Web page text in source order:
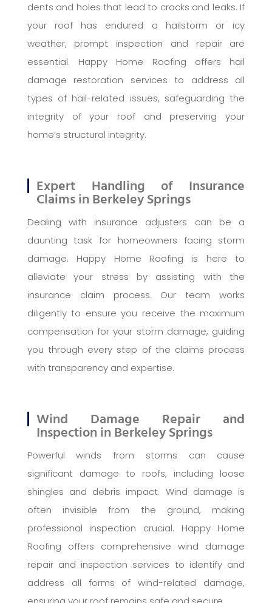
dents and holes that lead to cracks and leaks. If
your roof has endured a hailstorm or icy
weather, prompt inspection and repair are
essential. Happy Home Roofing offers hail
damage restoration services to address all
types of hail-related issues, safeguarding the
integrity of your roof and preserving your
home’s structural integrity.
Expert Handling of Insurance
Claims in Berkeley Springs
Dealing with insurance adjusters can be a
daunting task for homeowners facing storm
damage. Happy Home Roofing is here to
alleviate your stress by assisting with the
insurance claim process. Our team works
diligently to ensure you receive the maximum
compensation for your storm damage, guiding
you through every step of the claims process
with transparency and expertise.
Wind Damage Repair and
Inspection in Berkeley Springs
Powerful winds from storms can cause
significant damage to roofs, including loose
shingles and debris impact. Wind damage is
often invisible from the ground, making
professional inspection crucial. Happy Home
Roofing offers comprehensive wind damage
repair and inspection services to identify and
address all forms of wind-related damage,